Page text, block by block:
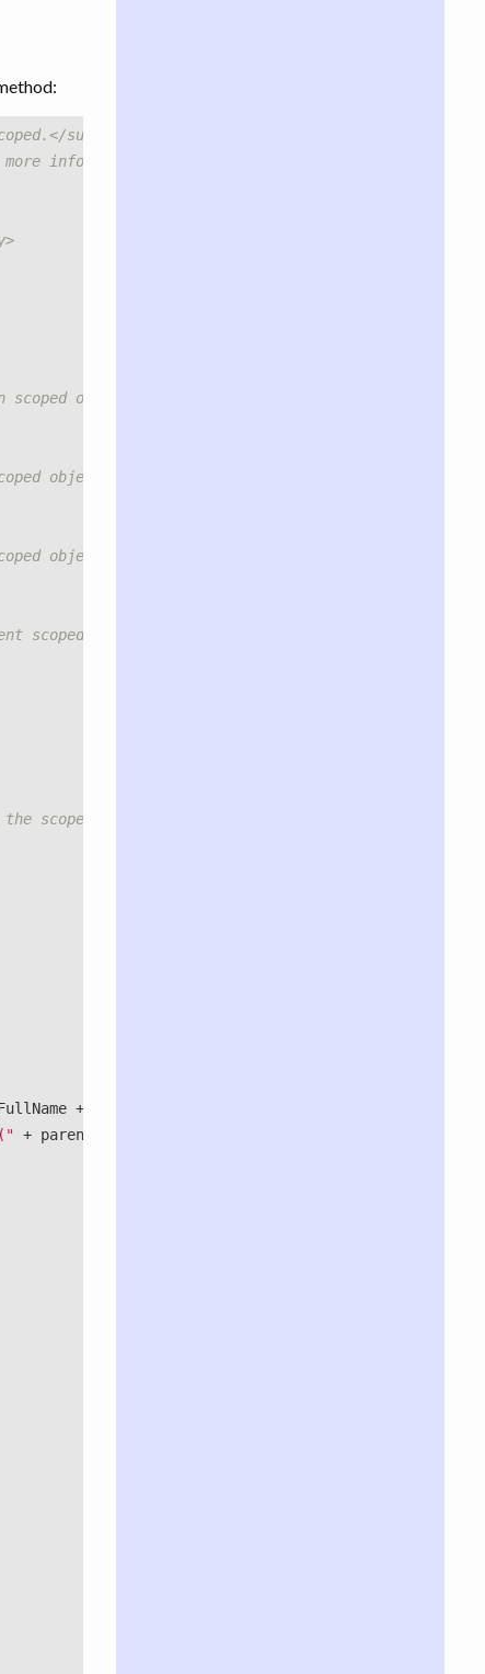
summary>
information.</remarks>
object.</summary>
object.</summary>
object.</summary>
scoped controller object (default: true).</summary>
scope of the parent object.</exception>
+
+ parentBinding